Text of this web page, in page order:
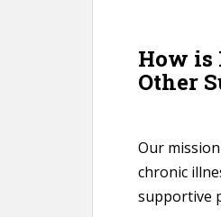
How is
Other
Our
chronic
supportive